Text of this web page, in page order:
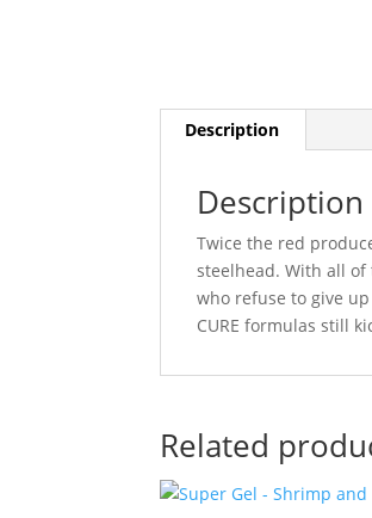
Description
Description
Twice the red
steelhead. With all
who refuse to give
CURE formulas still
Related